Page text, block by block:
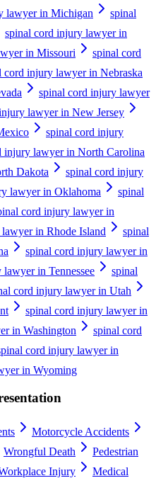
lawyer in Michigan
spinal
spinal cord injury lawyer in
in Missouri
spinal cord
cord injury lawyer in Nebraska
spinal cord injury lawyer
lawyer in New Jersey
spinal cord injury
injury lawyer in North Carolina
Dakota
spinal cord injury
lawyer in Oklahoma
spinal
cord injury lawyer in
in Rhode Island
spinal
spinal cord injury lawyer in
in Tennessee
spinal
cord injury lawyer in Utah
spinal cord injury lawyer in
in Washington
spinal cord
cord injury lawyer in
in Wyoming
Motorcycle Accidents
Wrongful Death
Pedestrian
Injury
Medical